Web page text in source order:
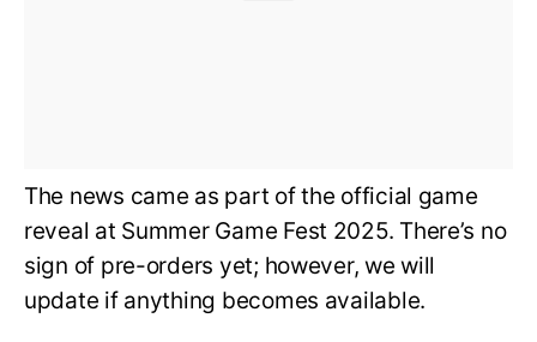
The news came as part of the official game
reveal at Summer Game Fest 2025. There’s no
sign of pre-orders yet; however, we will
update if anything becomes available.